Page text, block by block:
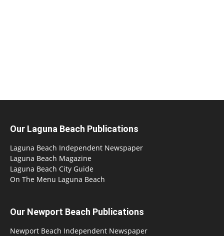
Our Laguna Beach Publications
Laguna Beach Independent Newspaper
Laguna Beach Magazine
Laguna Beach City Guide
On The Menu Laguna Beach
Our Newport Beach Publications
Newport Beach Independent Newspaper